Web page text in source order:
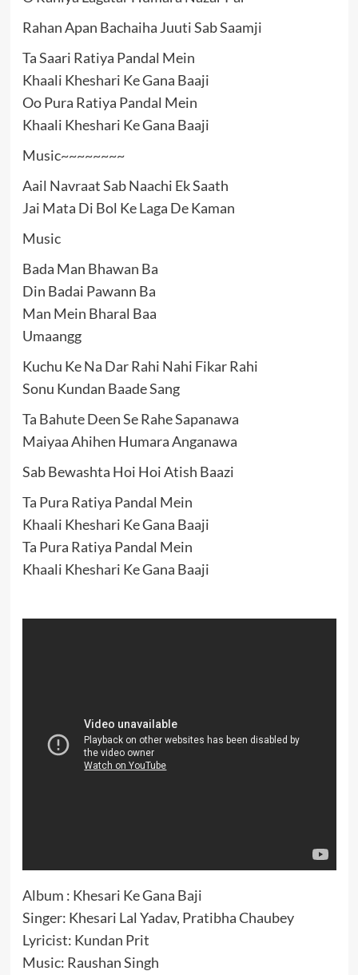
Rahan Apan Bachaiha Juuti Sab Saamji
Ta Saari Ratiya Pandal Mein
Khaali Kheshari Ke Gana Baaji
Oo Pura Ratiya Pandal Mein
Khaali Kheshari Ke Gana Baaji
Music~~~~~~~~
Aail Navraat Sab Naachi Ek Saath
Jai Mata Di Bol Ke Laga De Kaman
Music
Bada Man Bhawan Ba
Din Badai Pawann Ba
Man Mein Bharal Baa
Umaangg
Kuchu Ke Na Dar Rahi Nahi Fikar Rahi
Sonu Kundan Baade Sang
Ta Bahute Deen Se Rahe Sapanawa
Maiyaa Ahihen Humara Anganawa
Sab Bewashta Hoi Hoi Atish Baazi
Ta Pura Ratiya Pandal Mein
Khaali Kheshari Ke Gana Baaji
Ta Pura Ratiya Pandal Mein
Khaali Kheshari Ke Gana Baaji
Album : Khesari Ke Gana Baji
Singer: Khesari Lal Yadav, Pratibha Chaubey
Lyricist: Kundan Prit
Music: Raushan Singh